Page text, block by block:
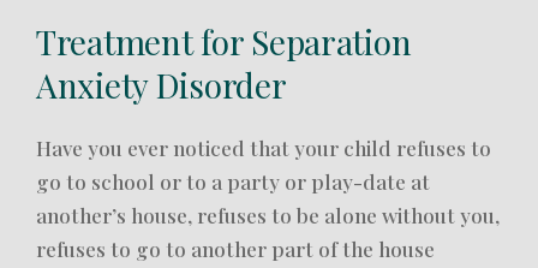
Treatment for Separation
Anxiety Disorder
Have you ever noticed that your child refuses to
go to school or to a party or play-date at
another’s house, refuses to be alone without you,
refuses to go to another part of the house